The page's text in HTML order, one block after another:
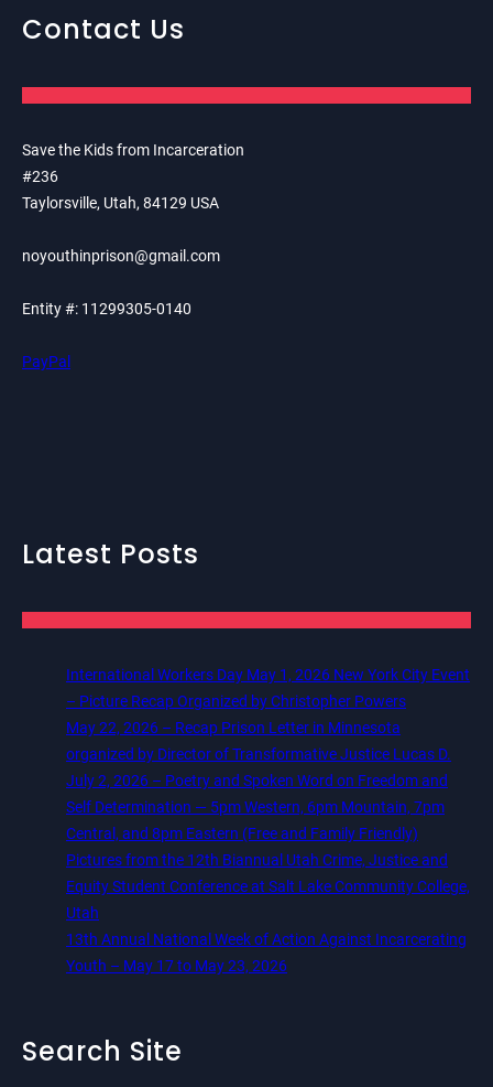
Contact Us
Save the Kids from Incarceration
#236
Taylorsville, Utah, 84129 USA
noyouthinprison@gmail.com
Entity #: 11299305-0140
PayPal
Latest Posts
International Workers Day May 1, 2026 New York City Event
– Picture Recap Organized by Christopher Powers
May 22, 2026 – Recap Prison Letter in Minnesota
organized by Director of Transformative Justice Lucas D.
July 2, 2026 – Poetry and Spoken Word on Freedom and
Self Determination — 5pm Western, 6pm Mountain, 7pm
Central, and 8pm Eastern (Free and Family Friendly)
Pictures from the 12th Biannual Utah Crime, Justice and
Equity Student Conference at Salt Lake Community College,
Utah
13th Annual National Week of Action Against Incarcerating
Youth – May 17 to May 23, 2026
Search Site